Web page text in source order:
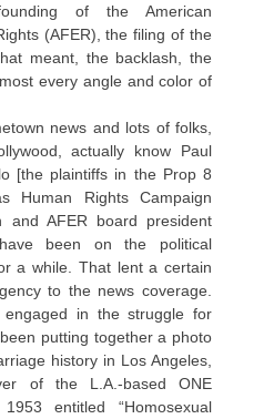
of the American
(AFER), the filing of the
meant, the backlash, the
every angle and color of
news and lots of folks,
actually know Paul
[the plaintiffs in the Prop 8
Human Rights Campaign
and AFER board president
been on the political
a while. That lent a certain
to the news coverage.
in the struggle for
putting together a photo
history in Los Angeles,
of the L.A.-based ONE
entitled “Homosexual